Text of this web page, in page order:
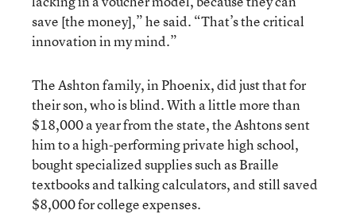
save [the money],” he said. “That’s the critical
innovation in my mind.”
The Ashton family, in Phoenix, did just that for
their son, who is blind. With a little more than
$18,000 a year from the state, the Ashtons sent
him to a high-performing private high school,
bought specialized supplies such as Braille
textbooks and talking calculators, and still saved
$8,000 for college expenses.